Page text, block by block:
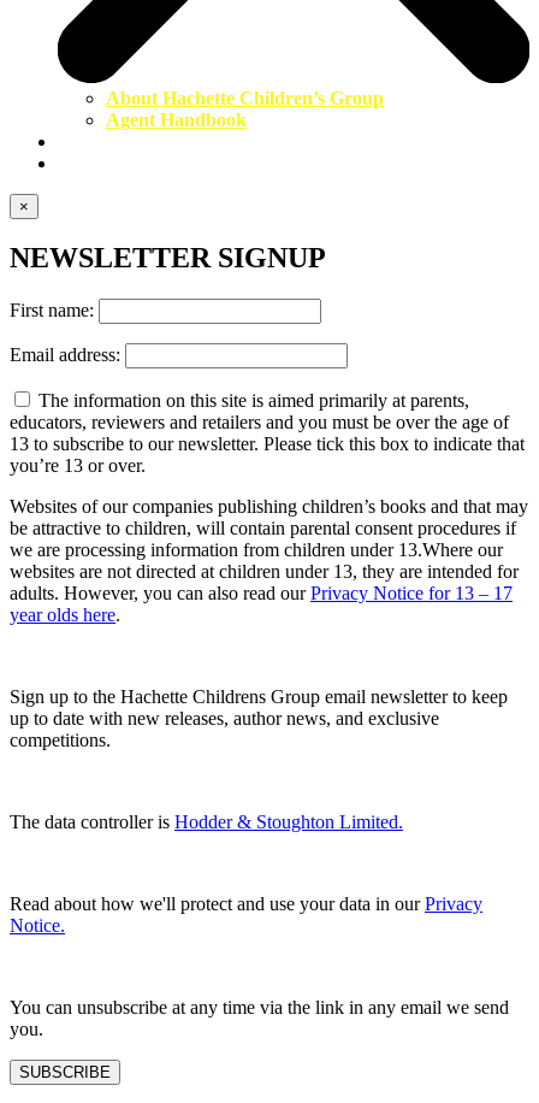
About Hachette Children’s Group
Agent Handbook
×
NEWSLETTER SIGNUP
First name:
Email address:
The information on this site is aimed primarily at parents,
educators, reviewers and retailers and you must be over the age of
13 to subscribe to our newsletter. Please tick this box to indicate that
you’re 13 or over.
Websites of our companies publishing children’s books and that may
be attractive to children, will contain parental consent procedures if
we are processing information from children under 13.Where our
websites are not directed at children under 13, they are intended for
adults. However, you can also read ourPrivacy Notice for 13 – 17
year olds here.
Sign up to the Hachette Childrens Group email newsletter to keep
up to date with new releases, author news, and exclusive
competitions.
The data controller is Hodder & Stoughton Limited.
Read about how we'll protect and use your data in ourPrivacy
Notice.
You can unsubscribe at any time via the link in any email we send
you.
SUBSCRIBE